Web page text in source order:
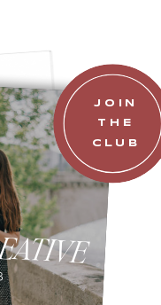
JOIN
THE
CLUB